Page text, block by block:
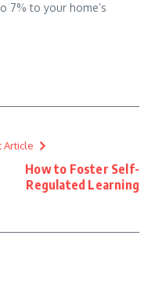
7% to your home’s
Article
How to Foster Self-
Regulated Learning